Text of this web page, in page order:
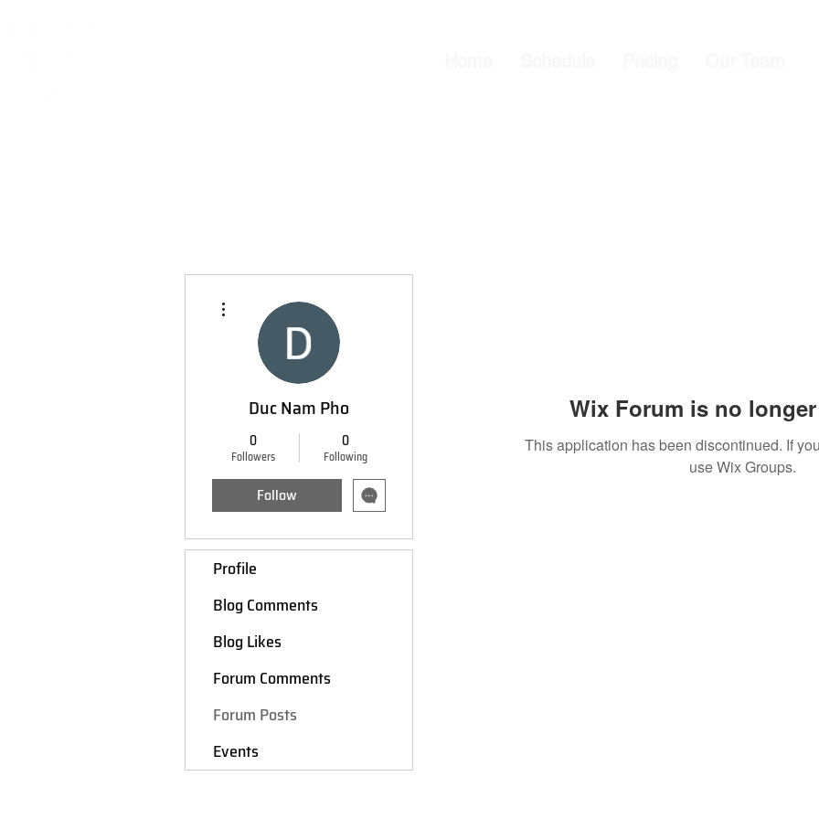
Wix Forum is no
This application has been discontinued. If
use Wix Groups.
Duc Nam Pho
0
Followers
0
Following
Follow
Profile
Blog Comments
Blog Likes
Forum Comments
Forum Posts
Events